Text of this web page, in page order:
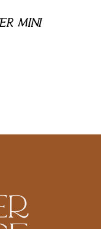
MINI